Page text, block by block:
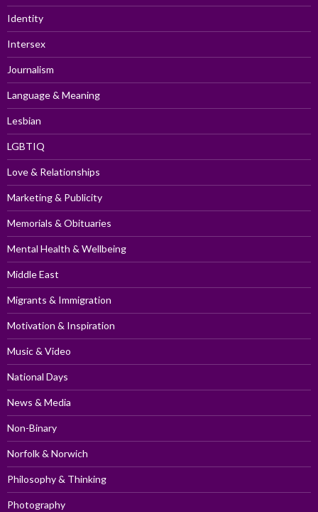
Identity
Intersex
Journalism
Language & Meaning
Lesbian
LGBTIQ
Love & Relationships
Marketing & Publicity
Memorials & Obituaries
Mental Health & Wellbeing
Middle East
Migrants & Immigration
Motivation & Inspiration
Music & Video
National Days
News & Media
Non-Binary
Norfolk & Norwich
Philosophy & Thinking
Photography